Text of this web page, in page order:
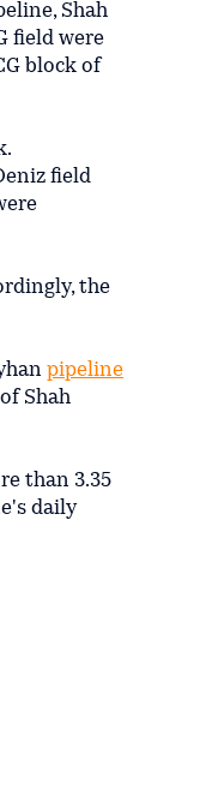
Shah
field were
block of
field
the
pipeline
Shah
than 3.35
daily